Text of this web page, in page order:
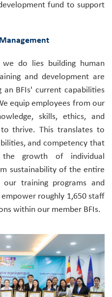
fund to support
do lies building human
and development are
an BFIs' current capabilities
equip employees from our
skills, ethics, and
thrive. This translates to
and competency that
growth of individual
sustainability of the entire
our training programs and
roughly 1,650 staff
within our member BFIs.